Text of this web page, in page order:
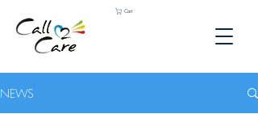
Cart
NEWS